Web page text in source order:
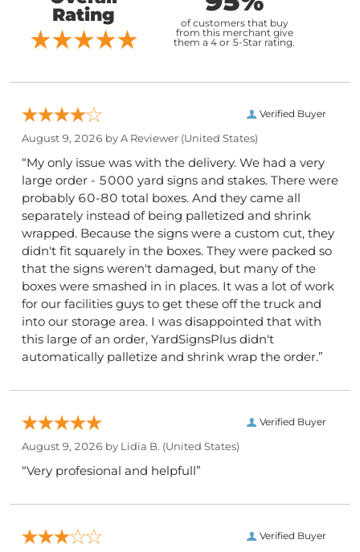
Rating
of customers that buy
from this merchant give
them a 4 or 5-Star rating.
Verified Buyer
August 9, 2026 byA Reviewer (United States)
“My only issue was with the delivery. We had a very
large order - 5000 yard signs and stakes. There were
probably 60-80 total boxes. And they came all
separately instead of being palletized and shrink
wrapped. Because the signs were a custom cut, they
didn't fit squarely in the boxes. They were packed so
that the signs weren't damaged, but many of the
boxes were smashed in in places. It was a lot of work
for our facilities guys to get these off the truck and
into our storage area. I was disappointed that with
this large of an order, YardSignsPlus didn't
automatically palletize and shrink wrap the order.”
Verified Buyer
August 9, 2026 by Lidia B. (United States)
“Very profesional and helpfull”
Verified Buyer